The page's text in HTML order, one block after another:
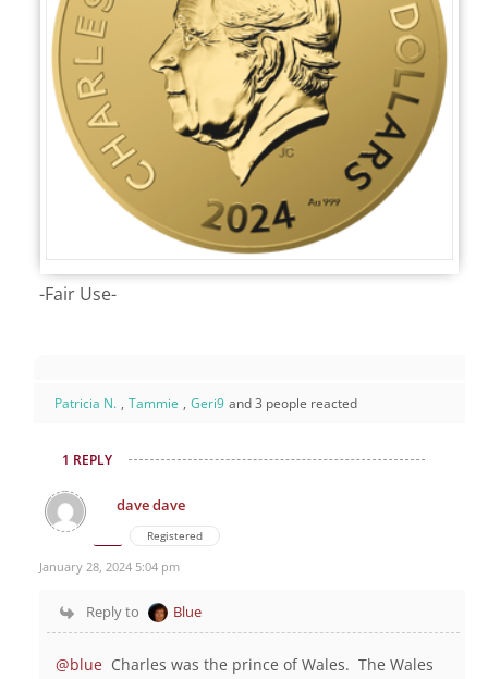
-Fair Use-
Patricia N. , Tammie , Geri9 and 3 people reacted
1 REPLY
dave dave
Registered
January 28, 2024 5:04 pm
Reply to Blue
@blue Charles was the prince of Wales. The Wales